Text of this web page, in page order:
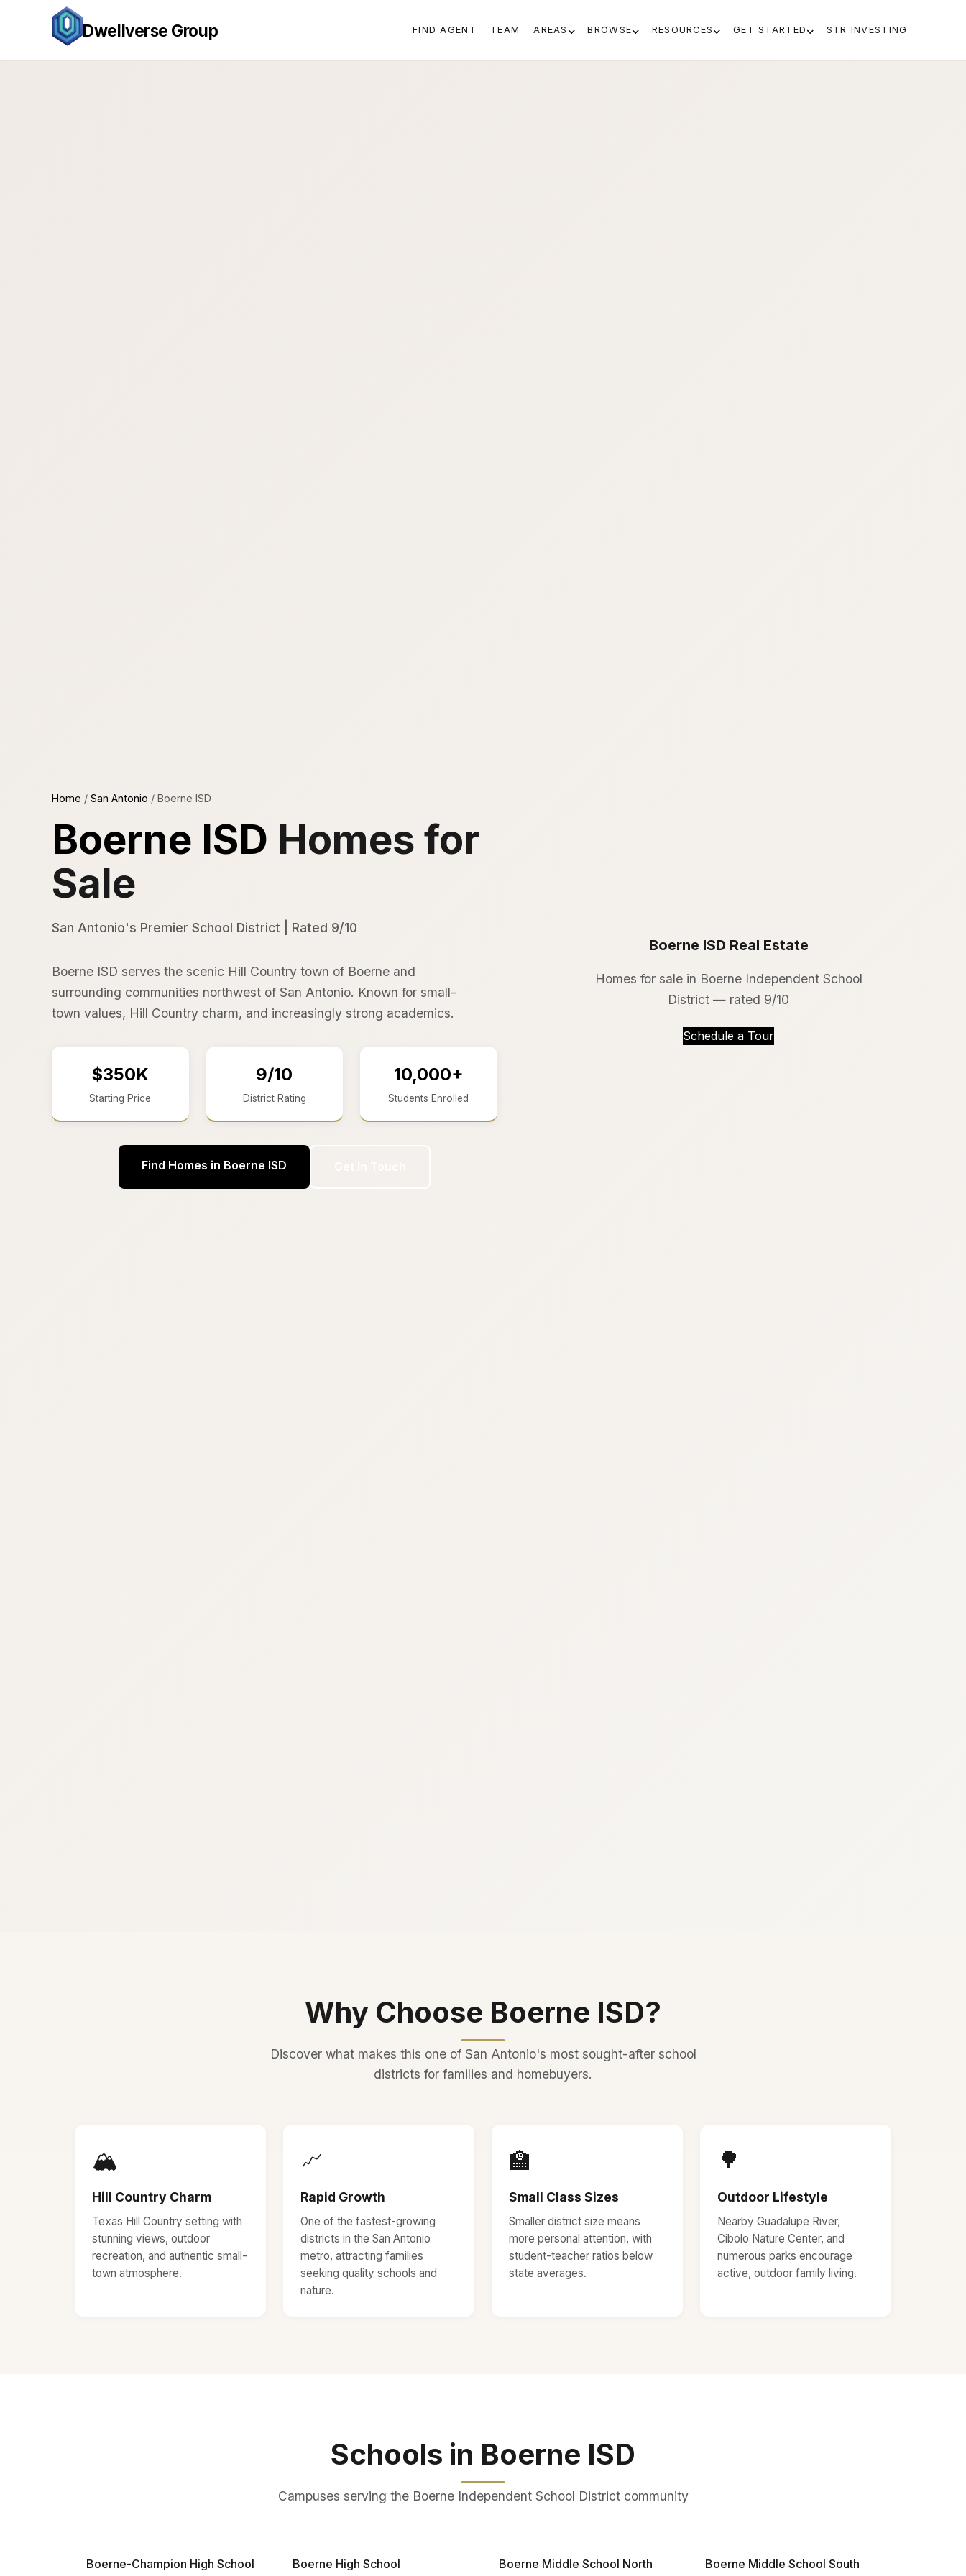
Dwellverse Group FIND AGENT TEAM AREAS BROWSE RESOURCES GET STARTED STR INVESTING
Home / San Antonio / Boerne ISD
Boerne ISD Homes for
Sale
San Antonio's Premier School District | Rated 9/10
Boerne ISD serves the scenic Hill Country town of Boerne and
surrounding communities northwest of San Antonio. Known for small-
town values, Hill Country charm, and increasingly strong academics.
$350K
Starting Price
9/10
District Rating
10,000+
Students Enrolled
Find Homes in Boerne ISD
Boerne ISD Real Estate
Homes for sale in Boerne Independent School
District — rated 9/10
Schedule a Tour
Why Choose Boerne ISD?
Discover what makes this one of San Antonio's most sought-after school
districts for families and homebuyers.
🏔️
Hill Country Charm
Texas Hill Country setting with
stunning views, outdoor
recreation, and authentic small-
town atmosphere.
📈
Rapid Growth
One of the fastest-growing
districts in the San Antonio
metro, attracting families
seeking quality schools and
nature.
🏫
Small Class Sizes
Smaller district size means
more personal attention, with
student-teacher ratios below
state averages.
🌳
Outdoor Lifestyle
Nearby Guadalupe River,
Cibolo Nature Center, and
numerous parks encourage
active, outdoor family living.
Schools in Boerne ISD
Campuses serving the Boerne Independent School District community
Boerne-Champion High School Boerne High School Boerne Middle School North Boerne Middle School South